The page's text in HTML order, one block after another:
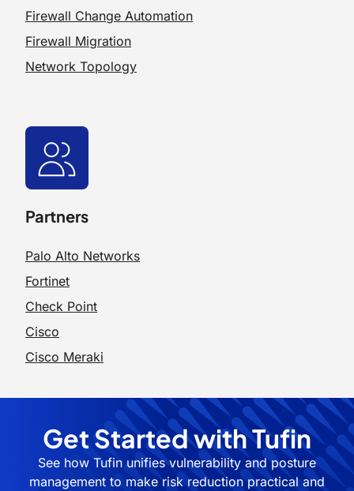
Firewall Change Automation
Firewall Migration
Network Topology
Partners
Palo Alto Networks
Fortinet
Check Point
Cisco
Cisco Meraki
Get Started with Tufin
See how Tufin unifies vulnerability and posture
management to make risk reduction practical and